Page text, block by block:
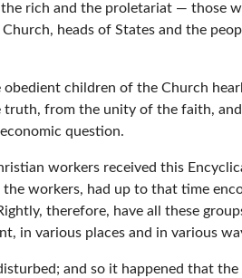
rich and the proletariat — those
heads of States and the
children of the Church
from the unity of the faith,
question.
workers received this
workers, had up to that time
therefore, have all these
various places and in various
and so it happened that